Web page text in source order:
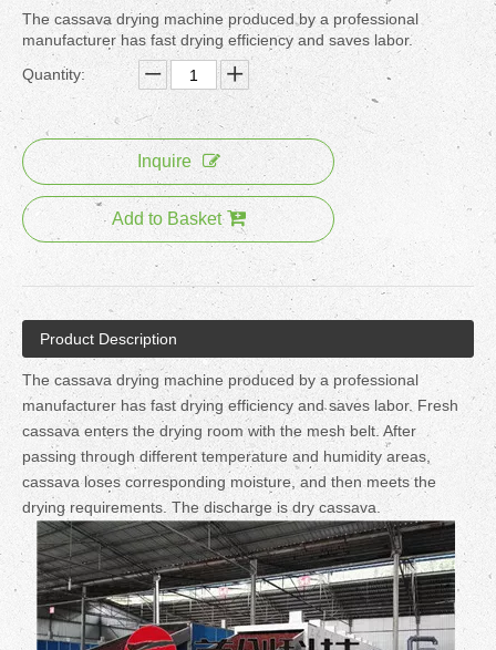
The cassava drying machine produced by a professional
manufacturer has fast drying efficiency and saves labor.
Quantity:
Inquire
Add to Basket
Product Description
The cassava drying machine produced by a professional
manufacturer has fast drying efficiency and saves labor. Fresh
cassava enters the drying room with the mesh belt. After
passing through different temperature and humidity areas,
cassava loses corresponding moisture, and then meets the
drying requirements. The discharge is dry cassava.